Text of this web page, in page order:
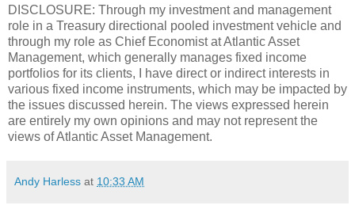
DISCLOSURE: Through my investment and management
role in a Treasury directional pooled investment vehicle and
through my role as Chief Economist at Atlantic Asset
Management, which generally manages fixed income
portfolios for its clients, I have direct or indirect interests in
various fixed income instruments, which may be impacted by
the issues discussed herein. The views expressed herein
are entirely my own opinions and may not represent the
views of Atlantic Asset Management.
Andy Harless at 10:33 AM